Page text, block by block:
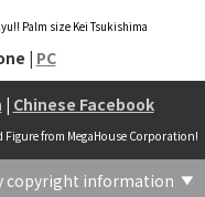
Palm size Kei Tsukishima
| PC
| Chinese Facebook
Figure from MegaHouse Corporation!
copyright information